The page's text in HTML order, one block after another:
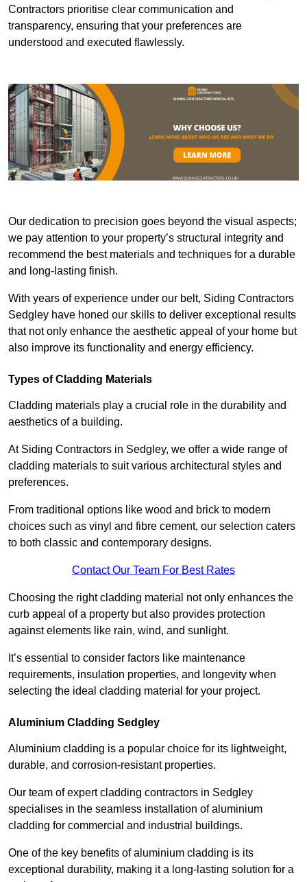
Contractors prioritise clear communication and
transparency, ensuring that your preferences are
understood and executed flawlessly.
Our dedication to precision goes beyond the visual aspects;
we pay attention to your property’s structural integrity and
recommend the best materials and techniques for a durable
and long-lasting finish.
With years of experience under our belt, Siding Contractors
Sedgley have honed our skills to deliver exceptional results
that not only enhance the aesthetic appeal of your home but
also improve its functionality and energy efficiency.
Types of Cladding Materials
Cladding materials play a crucial role in the durability and
aesthetics of a building.
At Siding Contractors in Sedgley, we offer a wide range of
cladding materials to suit various architectural styles and
preferences.
From traditional options like wood and brick to modern
choices such as vinyl and fibre cement, our selection caters
to both classic and contemporary designs.
Contact Our Team For Best Rates
Choosing the right cladding material not only enhances the
curb appeal of a property but also provides protection
against elements like rain, wind, and sunlight.
It’s essential to consider factors like maintenance
requirements, insulation properties, and longevity when
selecting the ideal cladding material for your project.
Aluminium Cladding Sedgley
Aluminium cladding is a popular choice for its lightweight,
durable, and corrosion-resistant properties.
Our team of expert cladding contractors in Sedgley
specialises in the seamless installation of aluminium
cladding for commercial and industrial buildings.
One of the key benefits of aluminium cladding is its
exceptional durability, making it a long-lasting solution for a